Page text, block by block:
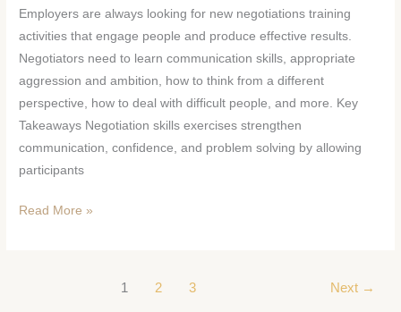
Employers are always looking for new negotiations training
activities that engage people and produce effective results.
Negotiators need to learn communication skills, appropriate
aggression and ambition, how to think from a different
perspective, how to deal with difficult people, and more. Key
Takeaways Negotiation skills exercises strengthen
communication, confidence, and problem solving by allowing
participants
Read More »
1 2 3 Next →